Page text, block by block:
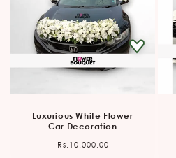
Luxurious White Flower
Car Decoration
Regular
Rs.10,000.00